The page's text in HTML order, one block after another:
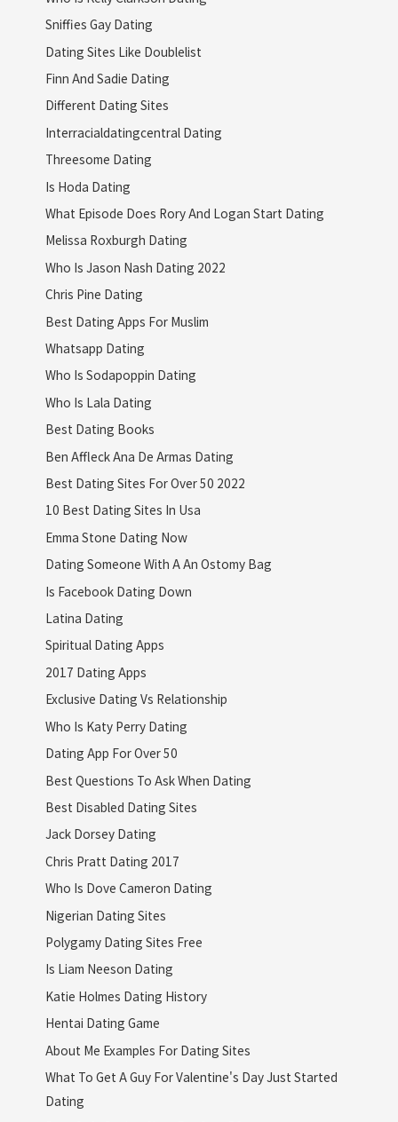
Sniffies Gay Dating
Dating Sites Like Doublelist
Finn And Sadie Dating
Different Dating Sites
Interracialdatingcentral Dating
Threesome Dating
Is Hoda Dating
What Episode Does Rory And Logan Start Dating
Melissa Roxburgh Dating
Who Is Jason Nash Dating 2022
Chris Pine Dating
Best Dating Apps For Muslim
Whatsapp Dating
Who Is Sodapoppin Dating
Who Is Lala Dating
Best Dating Books
Ben Affleck Ana De Armas Dating
Best Dating Sites For Over 50 2022
10 Best Dating Sites In Usa
Emma Stone Dating Now
Dating Someone With A An Ostomy Bag
Is Facebook Dating Down
Latina Dating
Spiritual Dating Apps
2017 Dating Apps
Exclusive Dating Vs Relationship
Who Is Katy Perry Dating
Dating App For Over 50
Best Questions To Ask When Dating
Best Disabled Dating Sites
Jack Dorsey Dating
Chris Pratt Dating 2017
Who Is Dove Cameron Dating
Nigerian Dating Sites
Polygamy Dating Sites Free
Is Liam Neeson Dating
Katie Holmes Dating History
Hentai Dating Game
About Me Examples For Dating Sites
What To Get A Guy For Valentine's Day Just Started
Dating